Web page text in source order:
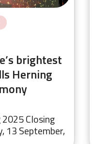
brightest
Herning
Closing
13 September,